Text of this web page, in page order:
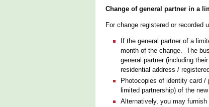
Change of general partner in a
For change registered or recorded
If the general partner of a
month of the change. The
general partner (including
residential address /
Photocopies of identity card
limited partnership) of the
Alternatively, you may